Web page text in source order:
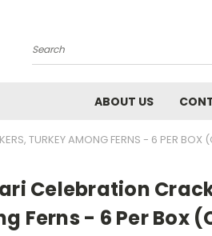
Search
ABOUT US
TURKEY AMONG FERNS - 6 PER BOX
Celebration
Ferns - 6 Per Box